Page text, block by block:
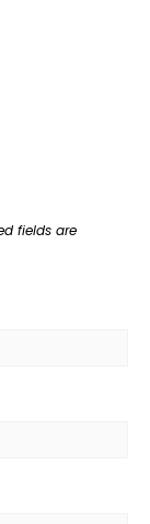
fields are